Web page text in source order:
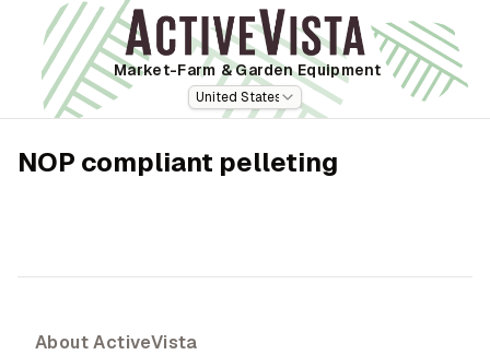
Market-Farm & Garden Equipment
United States
NOP compliant pelleting
About ActiveVista